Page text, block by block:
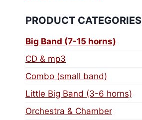
PRODUCT CATEGORIES
Big Band (7-15 horns)
CD & mp3
Combo (small band)
Little Big Band (3-6 horns)
Orchestra & Chamber